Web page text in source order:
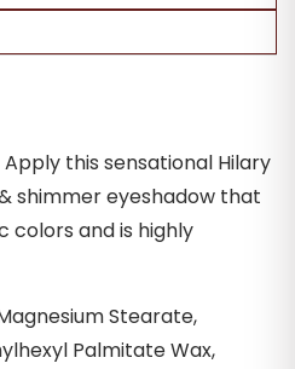
this sensational Hilary
shimmer eyeshadow that
colors and is highly
Stearate,
Palmitate Wax,